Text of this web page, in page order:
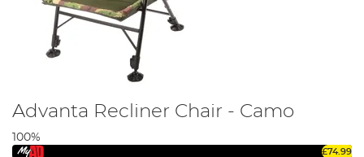
Advanta Recliner Chair - Camo
100%
£74.99